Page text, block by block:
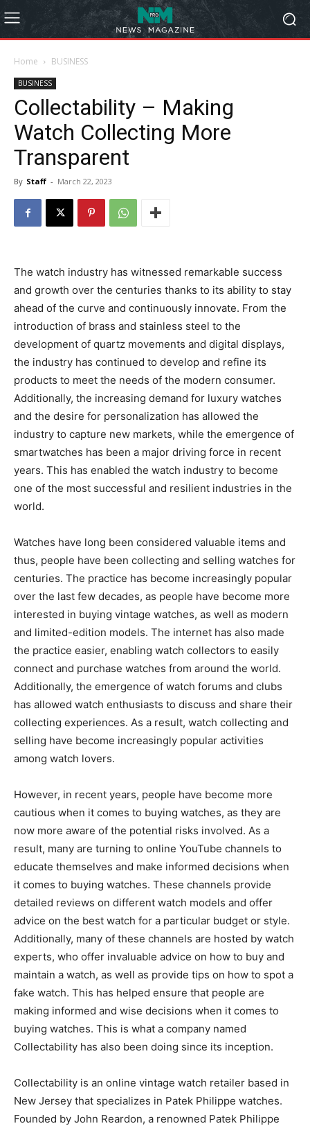
Home BUSINESS
BUSINESS
Collectability – Making
Watch Collecting More
Transparent
By Staff - March 22, 2023
The watch industry has witnessed remarkable success
and growth over the centuries thanks to its ability to stay
ahead of the curve and continuously innovate. From the
introduction of brass and stainless steel to the
development of quartz movements and digital displays,
the industry has continued to develop and refine its
products to meet the needs of the modern consumer.
Additionally, the increasing demand for luxury watches
and the desire for personalization has allowed the
industry to capture new markets, while the emergence of
smartwatches has been a major driving force in recent
years. This has enabled the watch industry to become
one of the most successful and resilient industries in the
world.
Watches have long been considered valuable items and
thus, people have been collecting and selling watches for
centuries. The practice has become increasingly popular
over the last few decades, as people have become more
interested in buying vintage watches, as well as modern
and limited-edition models. The internet has also made
the practice easier, enabling watch collectors to easily
connect and purchase watches from around the world.
Additionally, the emergence of watch forums and clubs
has allowed watch enthusiasts to discuss and share their
collecting experiences. As a result, watch collecting and
selling have become increasingly popular activities
among watch lovers.
However, in recent years, people have become more
cautious when it comes to buying watches, as they are
now more aware of the potential risks involved. As a
result, many are turning to online YouTube channels to
educate themselves and make informed decisions when
it comes to buying watches. These channels provide
detailed reviews on different watch models and offer
advice on the best watch for a particular budget or style.
Additionally, many of these channels are hosted by watch
experts, who offer invaluable advice on how to buy and
maintain a watch, as well as provide tips on how to spot a
fake watch. This has helped ensure that people are
making informed and wise decisions when it comes to
buying watches. This is what a company named
Collectability has also been doing since its inception.
Collectability is an online vintage watch retailer based in
New Jersey that specializes in Patek Philippe watches.
Founded by John Reardon, a renowned Patek Philippe